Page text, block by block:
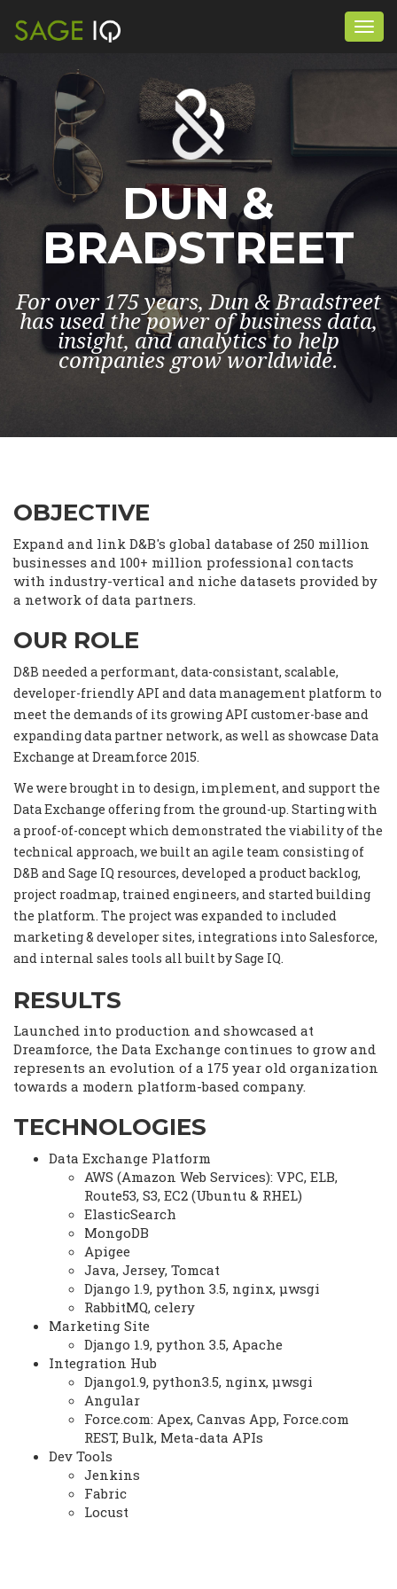
DUN &
BRADSTREET
For over 175 years, Dun & Bradstreet
has used the power of business data,
insight, and analytics to help
companies grow worldwide.
OBJECTIVE
Expand and link D&B's global database of 250 million
businesses and 100+ million professional contacts
with industry-vertical and niche datasets provided by
a network of data partners.
OUR ROLE
D&B needed a performant, data-consistant, scalable,
developer-friendly API and data management platform to
meet the demands of its growing API customer-base and
expanding data partner network, as well as showcase Data
Exchange at Dreamforce 2015.
We were brought in to design, implement, and support the
Data Exchange offering from the ground-up. Starting with
a proof-of-concept which demonstrated the viability of the
technical approach, we built an agile team consisting of
D&B and Sage IQ resources, developed a product backlog,
project roadmap, trained engineers, and started building
the platform. The project was expanded to included
marketing & developer sites, integrations into Salesforce,
and internal sales tools all built by Sage IQ.
RESULTS
Launched into production and showcased at
Dreamforce, the Data Exchange continues to grow and
represents an evolution of a 175 year old organization
towards a modern platform-based company.
TECHNOLOGIES
Data Exchange Platform
AWS (Amazon Web Services): VPC, ELB,
Route53, S3, EC2 (Ubuntu & RHEL)
ElasticSearch
MongoDB
Apigee
Java, Jersey, Tomcat
Django 1.9, python 3.5, nginx, μwsgi
RabbitMQ, celery
Marketing Site
Django 1.9, python 3.5, Apache
Integration Hub
Django1.9, python3.5, nginx, μwsgi
Angular
Force.com: Apex, Canvas App, Force.com
REST, Bulk, Meta-data APIs
Dev Tools
Jenkins
Fabric
Locust